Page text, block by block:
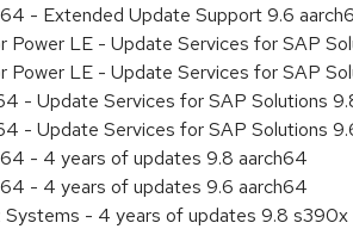
- Extended Update Support 9.6
Power LE - Update Services for SAP
Power LE - Update Services for SAP
- Update Services for SAP Solutions
- Update Services for SAP Solutions
- 4 years of updates 9.8 aarch64
- 4 years of updates 9.6 aarch64
Systems - 4 years of updates 9.8 s390x